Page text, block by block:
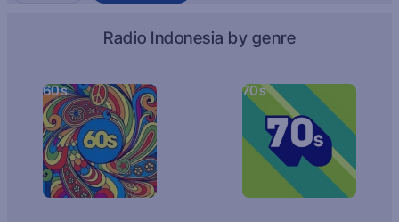
Radio Indonesia by genre
60s 70s